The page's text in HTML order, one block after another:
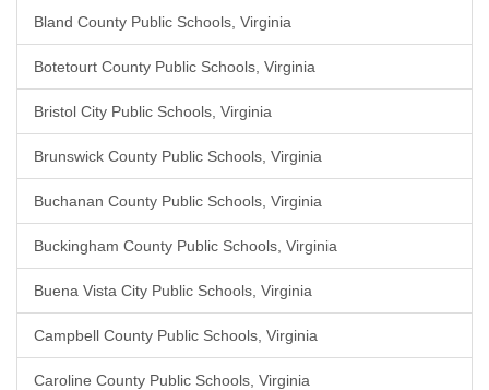
Bland County Public Schools, Virginia
Botetourt County Public Schools, Virginia
Bristol City Public Schools, Virginia
Brunswick County Public Schools, Virginia
Buchanan County Public Schools, Virginia
Buckingham County Public Schools, Virginia
Buena Vista City Public Schools, Virginia
Campbell County Public Schools, Virginia
Caroline County Public Schools, Virginia